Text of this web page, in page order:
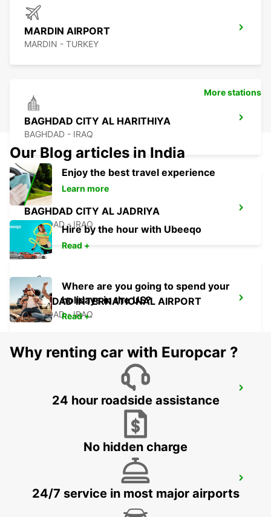
MARDIN AIRPORT
MARDIN - TURKEY
BAGHDAD CITY AL HARITHIYA
BAGHDAD - IRAQ
BAGHDAD CITY AL JADRIYA
BAGHDAD - IRAQ
BAGHDAD INTERNATIONAL AIRPORT
BAGHDAD - IRAQ
MUS - TURKEY
DIYARBAKIR AIRPORT
DIYARBAKIR - TURKEY
More stations
Our Blog articles in India
Enjoy the best travel experience
Learn more
Hire by the hour with Ubeeqo
Read +
Where are you going to spend your
holidays in the US?
Read +
Why renting car with Europcar ?
24 hour roadside assistance
No hidden charge
24/7 service in most major airports